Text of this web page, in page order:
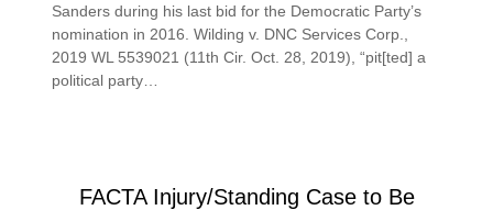
Sanders during his last bid for the Democratic Party’s
nomination in 2016. Wilding v. DNC Services Corp.,
2019 WL 5539021 (11th Cir. Oct. 28, 2019), “pit[ted] a
political party…
FACTA Injury/Standing Case to Be